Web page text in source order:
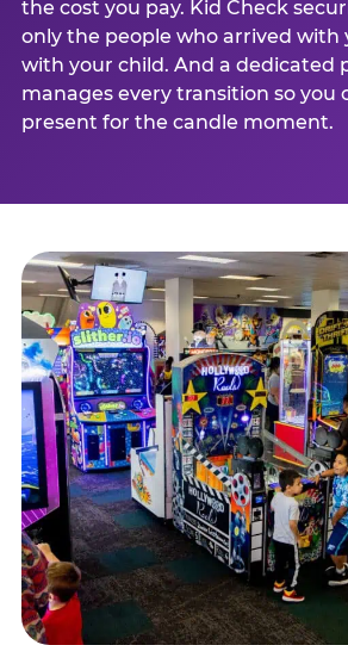
the cost you pay. Kid Check
only the people who arrived with
with your child. And a dedicated
manages every transition so you
present for the candle moment.